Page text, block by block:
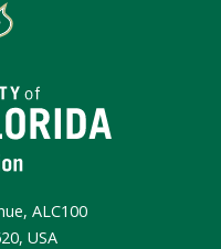
ALC100
USA